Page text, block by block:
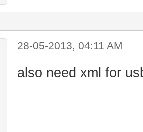
28-05-2013, 04:11 AM
also need xml for